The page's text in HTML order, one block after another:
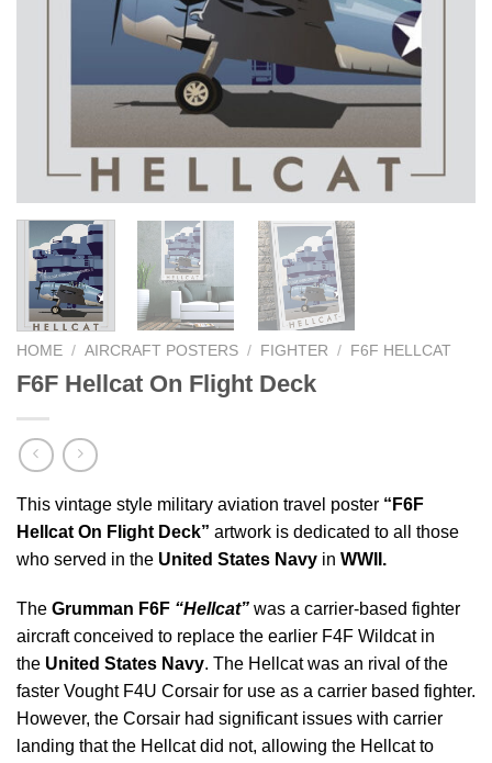
HOME / AIRCRAFT POSTERS / FIGHTER / F6F HELLCAT
F6F Hellcat On Flight Deck
This vintage style military aviation travel poster “F6F
Hellcat On Flight Deck” artwork is dedicated to all those
who served in the United States Navy in WWII .
The Grumman F6F “Hellcat” was a carrier-based fighter
aircraft conceived to replace the earlier F4F Wildcat in
the United States Navy. The Hellcat was an rival of the
faster Vought F4U Corsair for use as a carrier based fighter.
However, the Corsair had significant issues with carrier
landing that the Hellcat did not, allowing the Hellcat to